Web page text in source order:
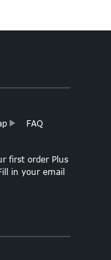
FAQ
first order Plus
in your email